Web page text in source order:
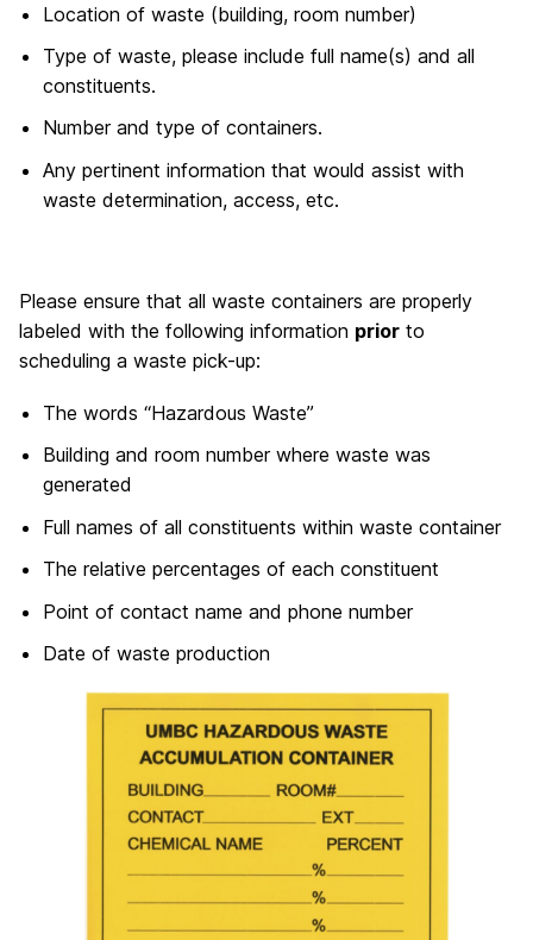
Location of waste (building, room number)
Type of waste, please include full name(s) and all
constituents.
Number and type of containers.
Any pertinent information that would assist with
waste determination, access, etc.
Please ensure that all waste containers are properly
labeled with the following information prior to
scheduling a waste pick-up:
The words “Hazardous Waste”
Building and room number where waste was
generated
Full names of all constituents within waste container
The relative percentages of each constituent
Point of contact name and phone number
Date of waste production